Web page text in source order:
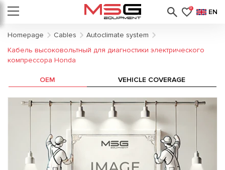
0 EN
Homepage Cables
Autoclimate system
Кабель высоковольтный для диагностики электрического
компрессора Honda
OEM VEHICLE COVERAGE